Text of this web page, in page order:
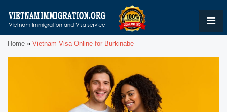
Home » Vietnam Visa Online for Burkinabe